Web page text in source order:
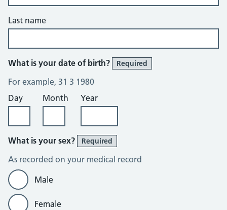
Last name
What is your date of birth? Required
For example, 31 3 1980
Day
Month Year
What is your sex? Required
As recorded on your medical record
Male
Female